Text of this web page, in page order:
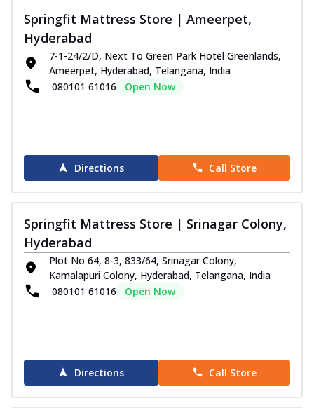
Springfit Mattress Store | Ameerpet,
Hyderabad
7-1-24/2/D, Next To Green Park Hotel Greenlands,
Ameerpet, Hyderabad, Telangana, India
080101 61016
Open Now
Directions Call Store
Springfit Mattress Store | Srinagar Colony,
Hyderabad
Plot No 64, 8-3, 833/64, Srinagar Colony,
Kamalapuri Colony, Hyderabad, Telangana, India
080101 61016
Open Now
Directions Call Store